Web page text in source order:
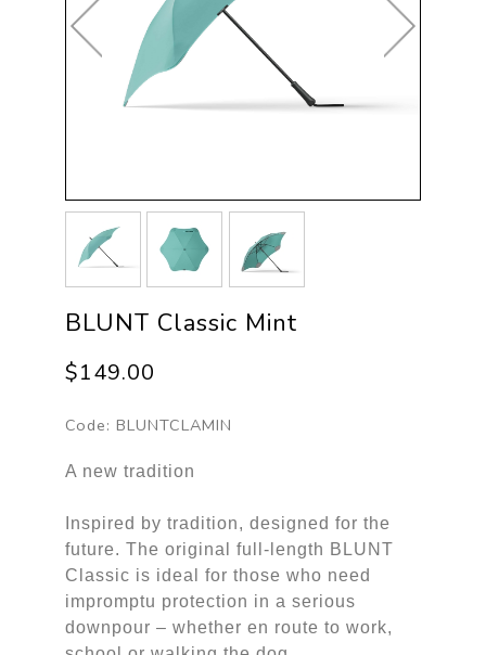
BLUNT Classic Mint
$149.00
Code: BLUNTCLAMIN
A new tradition
Inspired by tradition, designed for the
future. The original full-length BLUNT
Classic is ideal for those who need
impromptu protection in a serious
downpour – whether en route to work,